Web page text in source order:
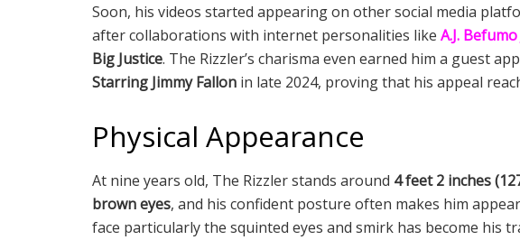
Soon, his videos started appearing on other social media
after collaborations with internet personalities like A.J. Befumo
Big Justice. The Rizzler’s charisma even earned him a guest
Starring Jimmy Fallon in late 2024, proving that his appeal
Physical Appearance
At nine years old, The Rizzler stands around 4 feet 2 inches
brown eyes, and his confident posture often makes him
face particularly the squinted eyes and smirk has become his